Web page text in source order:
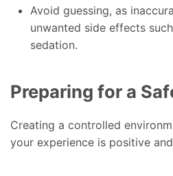
Avoid guessing, as
unwanted side effects
sedation.
Preparing for a
Creating a controlled
your experience is positive